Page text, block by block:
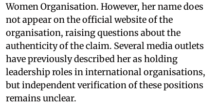
Women Organisation. However, her name does
not appear on the official website of the
organisation, raising questions about the
authenticity of the claim. Several media outlets
have previously described her as holding
leadership roles in international organisations,
but independent verification of these positions
remains unclear.